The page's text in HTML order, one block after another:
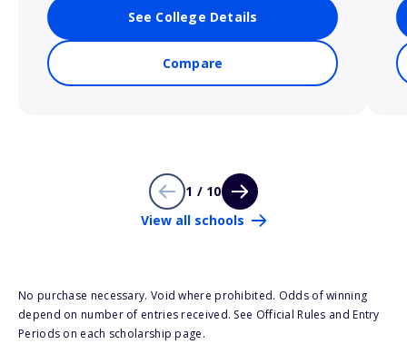
See College Details
Compare
1 / 10
View all schools
No purchase necessary. Void where prohibited. Odds of winning
depend on number of entries received. See Official Rules and Entry
Periods on each scholarship page.